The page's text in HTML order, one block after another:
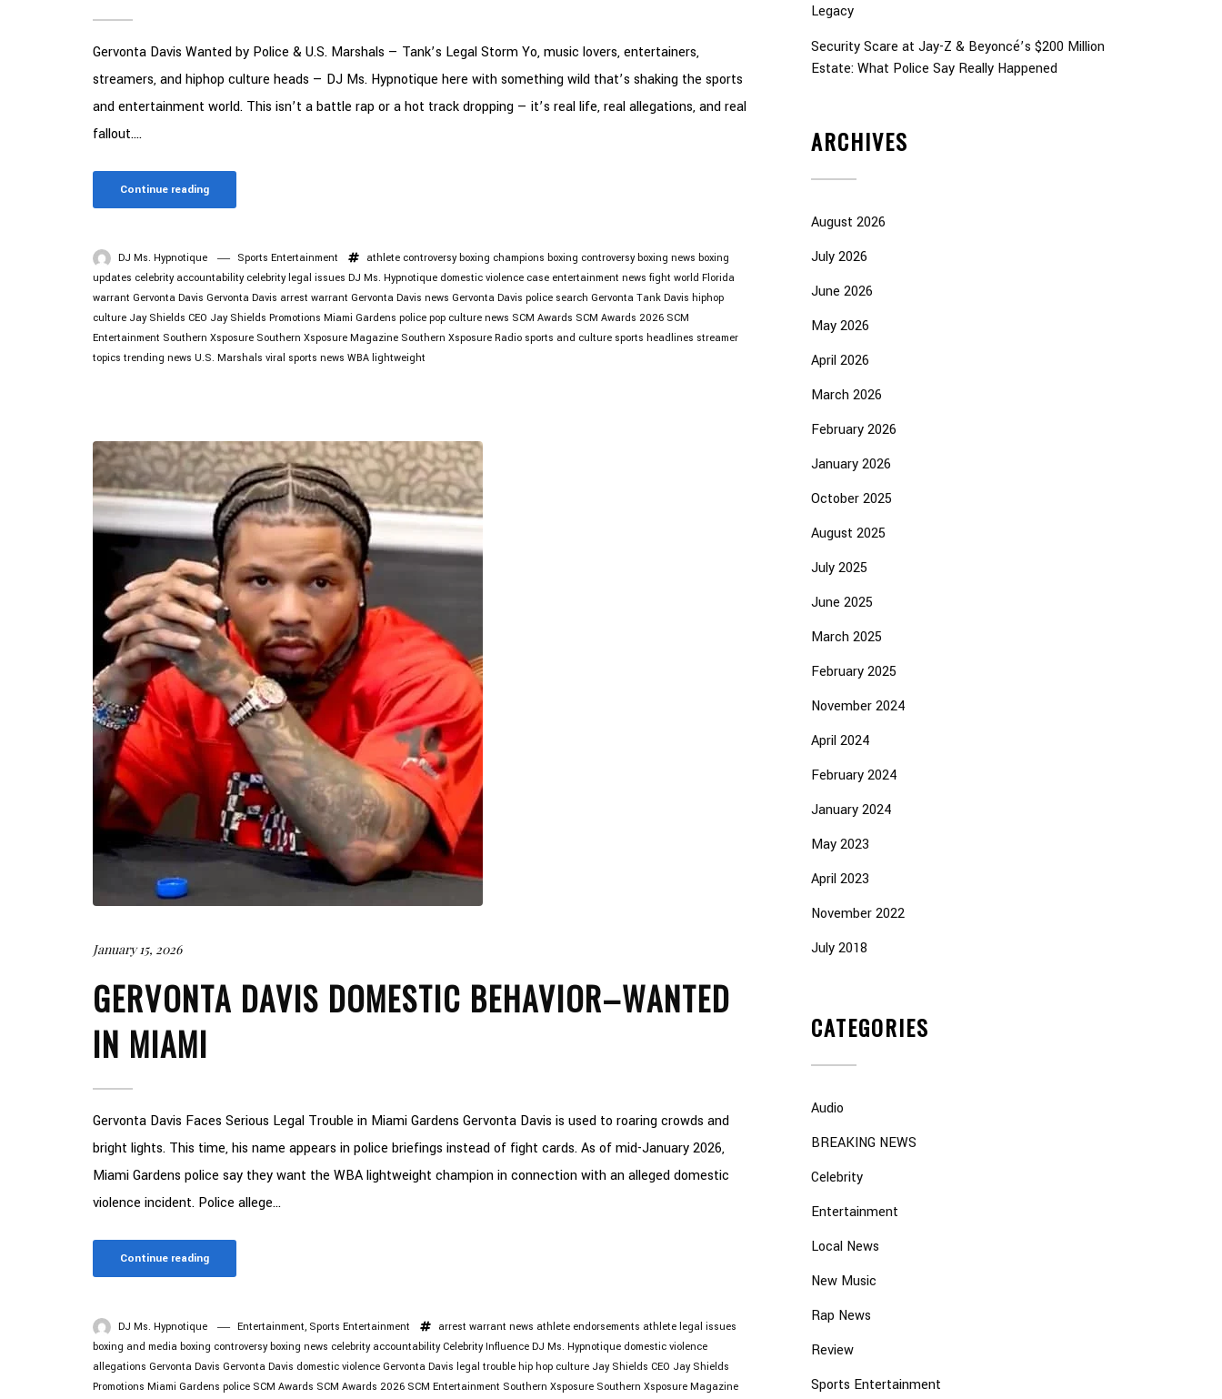
Gervonta Davis Wanted by Police & U.S. Marshals — Tank’s Legal Storm Yo, music lovers, entertainers,
streamers, and hiphop culture heads — DJ Ms. Hypnotique here with something wild that’s shaking the sports
and entertainment world. This isn’t a battle rap or a hot track dropping — it’s real life, real allegations, and real
fallout....
Continue reading
DJ Ms. Hypnotique Sports Entertainment athlete controversy boxing champions boxing controversy boxing news boxing
updates celebrity accountability celebrity legal issues DJ Ms. Hypnotique domestic violence case entertainment news fight world Florida
warrant Gervonta Davis Gervonta Davis arrest warrant Gervonta Davis news Gervonta Davis police search Gervonta Tank Davis hiphop
culture Jay Shields CEO Jay Shields Promotions Miami Gardens police pop culture news SCM Awards SCM Awards 2026 SCM
Entertainment Southern Xsposure Southern Xsposure Magazine Southern Xsposure Radio sports and culture sports headlines streamer
topics trending news U.S. Marshals viral sports news WBA lightweight
January 15, 2026
GERVONTA DAVIS DOMESTIC BEHAVIOR–WANTED
IN MIAMI
Gervonta Davis Faces Serious Legal Trouble in Miami Gardens Gervonta Davis is used to roaring crowds and
bright lights. This time, his name appears in police briefings instead of fight cards. As of mid-January 2026,
Miami Gardens police say they want the WBA lightweight champion in connection with an alleged domestic
violence incident. Police allege...
Continue reading
DJ Ms. Hypnotique Entertainment, Sports Entertainment arrest warrant news athlete endorsements athlete legal issues
boxing and media boxing controversy boxing news celebrity accountability Celebrity Influence DJ Ms. Hypnotique domestic violence
allegations Gervonta Davis Gervonta Davis domestic violence Gervonta Davis legal trouble hip hop culture Jay Shields CEO Jay Shields
Promotions Miami Gardens police SCM Awards SCM Awards 2026 SCM Entertainment Southern Xsposure Southern Xsposure Magazine
Legacy
Security Scare at Jay-Z & Beyoncé’s $200 Million
Estate: What Police Say Really Happened
ARCHIVES
August 2026
July 2026
June 2026
May 2026
April 2026
March 2026
February 2026
January 2026
October 2025
August 2025
July 2025
June 2025
March 2025
February 2025
November 2024
April 2024
February 2024
January 2024
May 2023
April 2023
November 2022
July 2018
CATEGORIES
Audio
BREAKING NEWS
Celebrity
Entertainment
Local News
New Music
Rap News
Review
Sports Entertainment